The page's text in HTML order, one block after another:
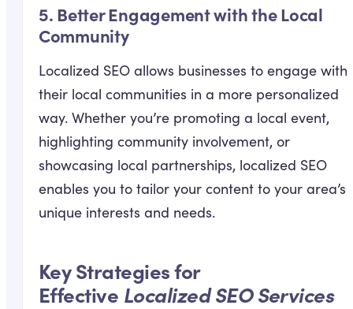
5.Better Engagement with the Local
Community
Localized SEO allows businesses to engage with
their local communities in a more personalized
way. Whether you’re promoting a local event,
highlighting community involvement, or
showcasing local partnerships, localized SEO
enables you to tailor your content to your area’s
unique interests and needs.
Key Strategies for
Effective Localized SEO Services